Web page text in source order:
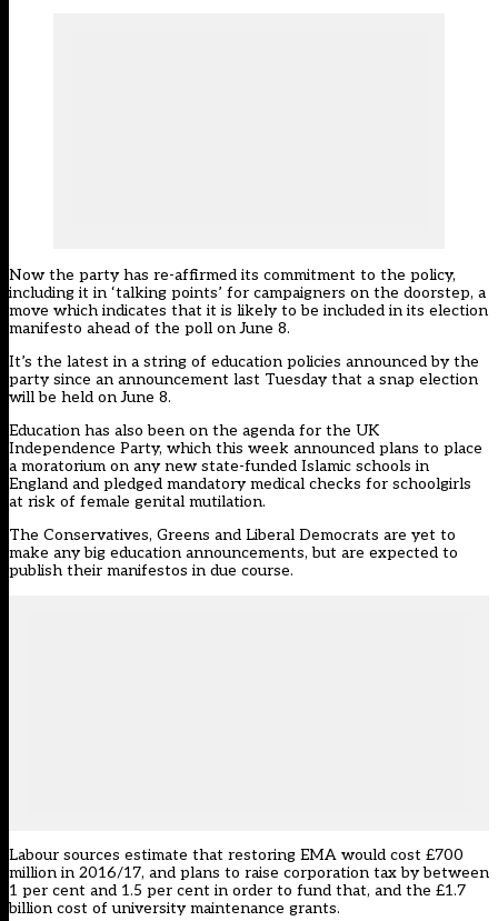
Now the party has re-affirmed its commitment to the policy,
including it in ‘talking points’ for campaigners on the doorstep, a
move which indicates that it is likely to be included in its election
manifesto ahead of the poll on June 8.
It’s the latest in a string of education policies announced by the
partysince an announcement last Tuesday that a snap election
will be held on June 8.
Education has also been on the agenda for the UK
Independence Party, which this week announced plans to place
a moratorium on any new state-funded Islamic schools in
England and pledged mandatory medical checks for schoolgirls
at risk of female genital mutilation.
The Conservatives, Greens and Liberal Democrats are yet to
make any big education announcements, but are expected to
publish their manifestos in due course.
Labour sources estimate that restoring EMA would cost £700
million in 2016/17, and plans to raise corporation tax by between
1 per cent and 1.5 per cent in order to fund that, and the £1.7
billion cost of university maintenance grants.